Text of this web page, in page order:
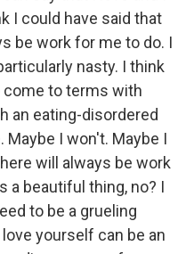
I could have said that
be work for me to do. I
nasty. I think
come to terms with
an eating-disordered
I won't. Maybe I
will always be work
a beautiful thing, no? I
to be a grueling
yourself can be an